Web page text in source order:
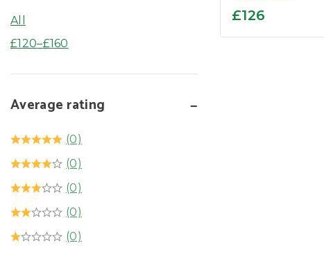
0
out
of
£126
All
£120–£160
Average rating
(0)
(0)
(0)
(0)
(0)